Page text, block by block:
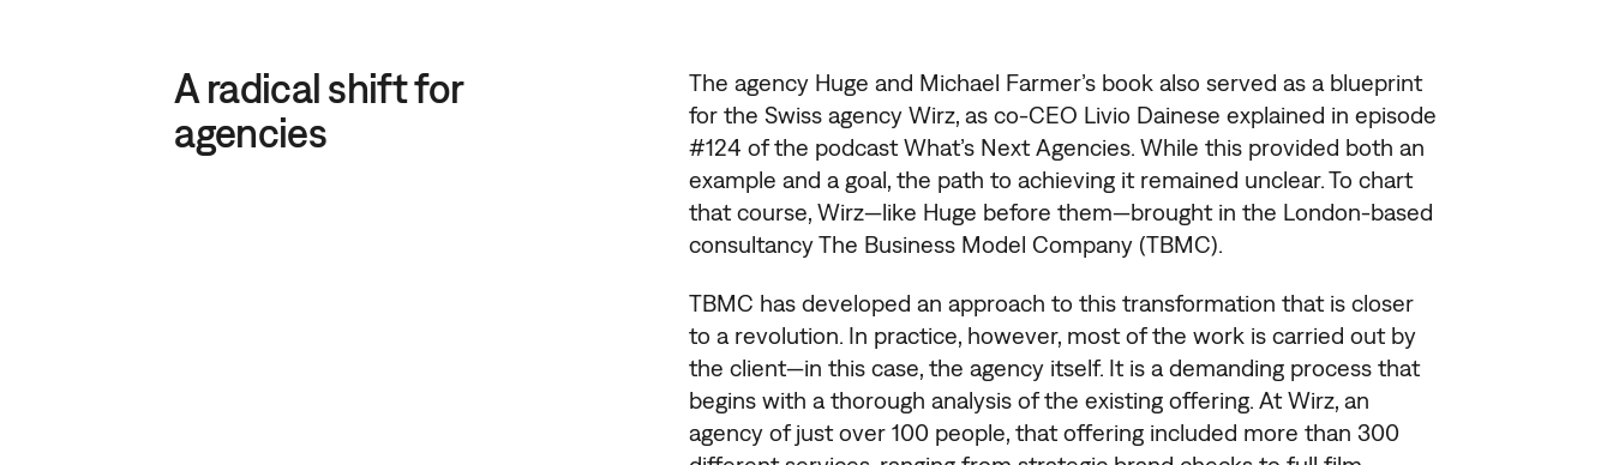
A radical shift for
agencies
The agency Huge and Michael Farmer’s book also served as a blueprint
for the Swiss agency Wirz, as co-CEO Livio Dainese explained in episode
#124 of the podcast What’s Next Agencies. While this provided both an
example and a goal, the path to achieving it remained unclear. To chart
that course, Wirz—like Huge before them—brought in the London-based
consultancy The Business Model Company (TBMC).
TBMC has developed an approach to this transformation that is closer
to a revolution. In practice, however, most of the work is carried out by
the client—in this case, the agency itself. It is a demanding process that
begins with a thorough analysis of the existing offering. At Wirz, an
agency of just over 100 people, that offering included more than 300